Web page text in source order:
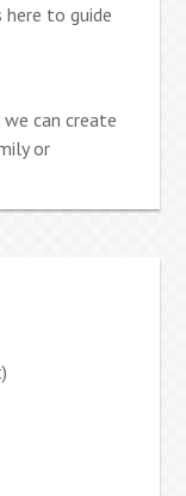
here to guide
can create
or